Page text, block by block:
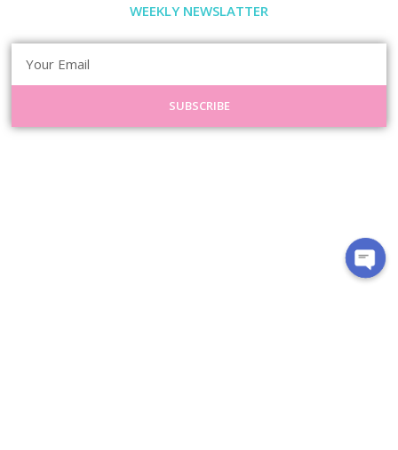
WEEKLY NEWSLATTER
SUBSCRIBE